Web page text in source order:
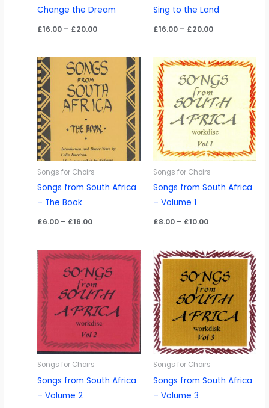
Change the Dream
£16.00 – £20.00Price
£20.00
Sing to the Land
£16.00 – £20.00Price
range:
£20.00
Songs for Choirs
Songs from South Africa
– The Book
£6.00 – £16.00Price
£16.00
Songs for Choirs
Songs from South Africa
– Volume 1
£8.00 – £10.00Price
range:
£10.00
Songs for Choirs
Songs from South Africa
– Volume 2
Songs for Choirs
Songs from South Africa
– Volume 3